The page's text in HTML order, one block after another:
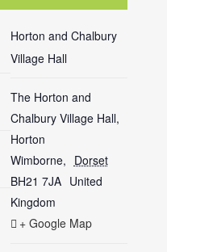
Horton and Chalbury
Village Hall
The Horton and
Chalbury Village Hall,
Horton
Wimborne, Dorset
BH21 7JA United
Kingdom
+ Google Map